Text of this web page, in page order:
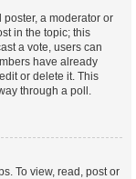
a moderator or
in the topic; this
a vote, users can
have already
or delete it. This
through a poll.
To view, read, post or